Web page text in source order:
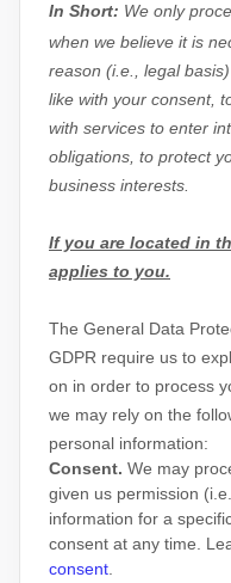
In Short: We only
when we believe it is
reason (i.e.
legal
like with your consent,
with services to enter
obligations, to protect
business interests.
If you are located in
applies to you.
The General Data
GDPR require us to
on in order to process
we may rely on the
personal information:
Consent. We may
given us permission (i.e.
information for a
consent at any time.
consent